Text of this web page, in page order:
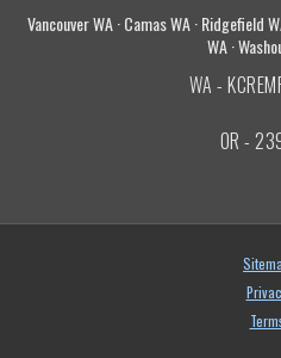
Vancouver WA · Camas WA · Ridgefield
WA ·
WA -
OR -